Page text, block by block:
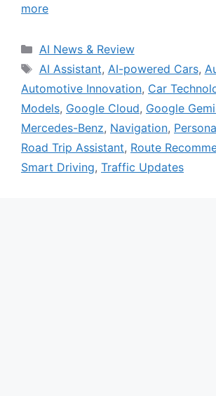
more
Categories
AI News & Review
Tags
AI Assistant, AI-powered Cars,
Automotive Innovation, Car
Models, Google Cloud, Google
Mercedes-Benz, Navigation,
Road Trip Assistant, Route
Smart Driving, Traffic Updates